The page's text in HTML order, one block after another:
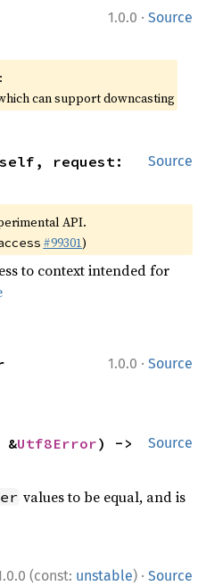
1.0.0 · Source
can support downcasting
Source
request:
API.
#99301)
to context intended for
1.0.0 · Source
Source
Utf8Error
values to be equal, and is
(const: unstable) · Source